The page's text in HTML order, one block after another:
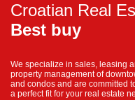
Croatian Real
Best buy
We specialize in sales, leasing
property management of
and condos and are committed
a perfect fit for your real estate